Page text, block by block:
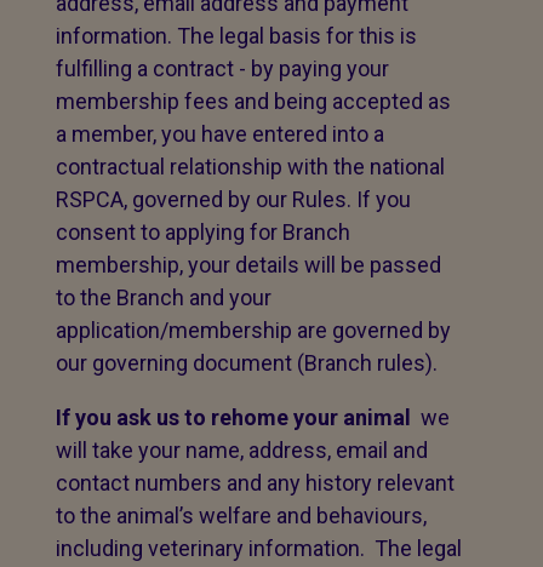
information. The legal basis for this is
fulfilling a contract - by paying your
membership fees and being accepted as
a member, you have entered into a
contractual relationship with the national
RSPCA, governed by our Rules. If you
consent to applying for Branch
membership, your details will be passed
to the Branch and your
application/membership are governed by
our governing document (Branch rules).
If you ask us to rehome your animal
we
will take your name, address, email and
contact numbers and any history relevant
to the animal’s welfare and behaviours,
including veterinary information. The legal